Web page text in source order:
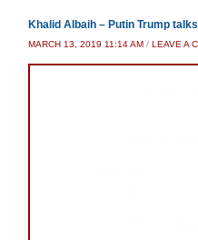
Khalid Albaih – Putin Trump talks
MARCH 13, 2019 11:14 AM / LEAVE A